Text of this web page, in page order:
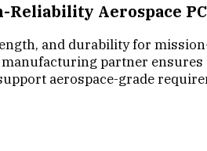
Aerospace
and durability for
partner
aerospace-grade